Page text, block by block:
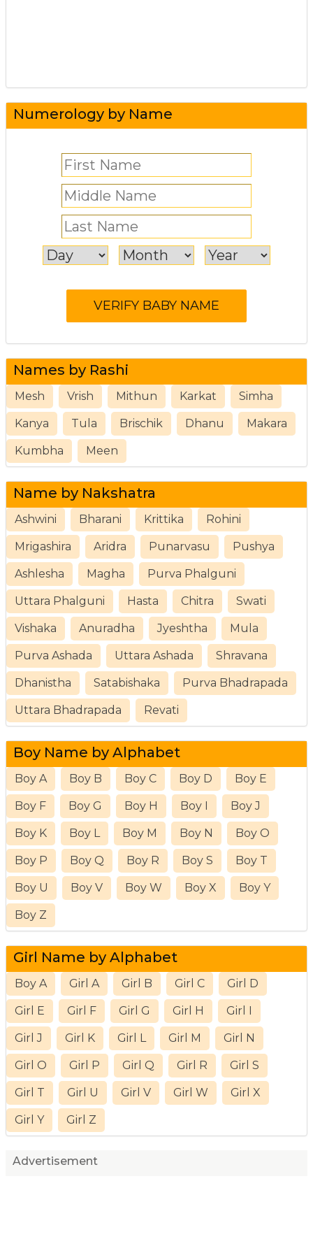
Numerology by Name
Names by Rashi
Mesh Vrish Mithun Karkat Simha
Kanya Tula Brischik Dhanu Makara
Kumbha Meen
Name by Nakshatra
Ashwini Bharani Krittika Rohini
Mrigashira Aridra Punarvasu Pushya
Ashlesha Magha Purva Phalguni
Uttara Phalguni Hasta Chitra Swati
Vishaka Anuradha Jyeshtha Mula
Purva Ashada Uttara Ashada Shravana
Dhanistha Satabishaka Purva Bhadrapada
Uttara Bhadrapada Revati
Boy Name by Alphabet
Boy A Boy B Boy C Boy D Boy E
Boy F Boy G Boy H Boy I Boy J
Boy K Boy L Boy M Boy N Boy O
Boy P Boy Q Boy R Boy S Boy T
Boy U Boy V Boy W Boy X Boy Y
Boy Z
Girl Name by Alphabet
Boy A Girl A Girl B Girl C Girl D
Girl E Girl F Girl G Girl H Girl I
Girl J Girl K Girl L Girl M Girl N
Girl O Girl P Girl Q Girl R Girl S
Girl T Girl U Girl V Girl W Girl X
Girl Y Girl Z
Advertisement